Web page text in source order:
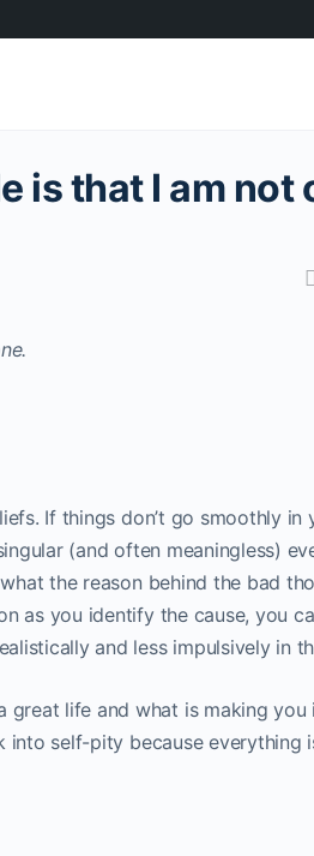
is that I am not
If things don’t go smoothly in
(and often meaningless)
the reason behind the bad
as you identify the cause, you
and less impulsively in
life and what is making you
into self-pity because everything